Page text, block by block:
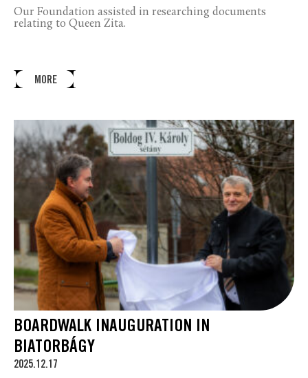
Our Foundation assisted in researching documents
relating to Queen Zita.
MORE
BOARDWALK INAUGURATION IN
BIATORBÁGY
2025.12.17